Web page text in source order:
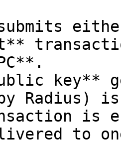
key**
Radius)
is
to